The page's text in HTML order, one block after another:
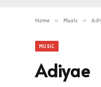
Home » Music »
MUSIC
Adiyae